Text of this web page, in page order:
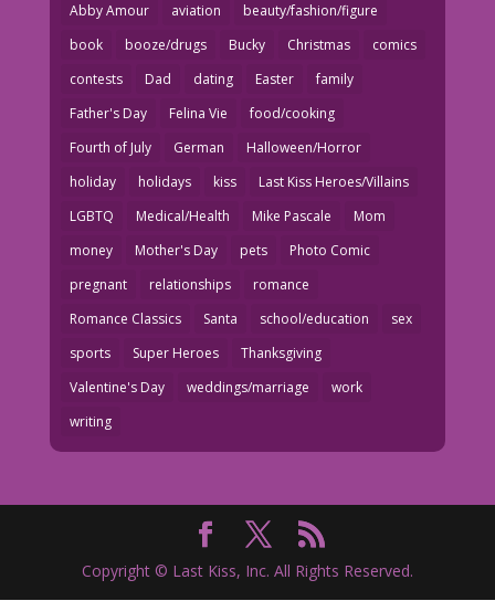
Abby Amour aviation
beauty/fashion/figure
book
booze/drugs Bucky Christmas
comics
contests
Dad dating Easter
family
Father's Day
Felina Vie
food/cooking
Fourth of July
German
Halloween/Horror
holiday
holidays kiss
Last Kiss Heroes/Villains
LGBTQ
Medical/Health Mike Pascale
Mom
money
Mother's Day pets
Photo Comic
pregnant
relationships
romance
Romance Classics
Santa school/education
sex
sports
Super Heroes
Thanksgiving
Valentine's Day
weddings/marriage
work
writing
Copyright © Last Kiss, Inc. All Rights Reserved.